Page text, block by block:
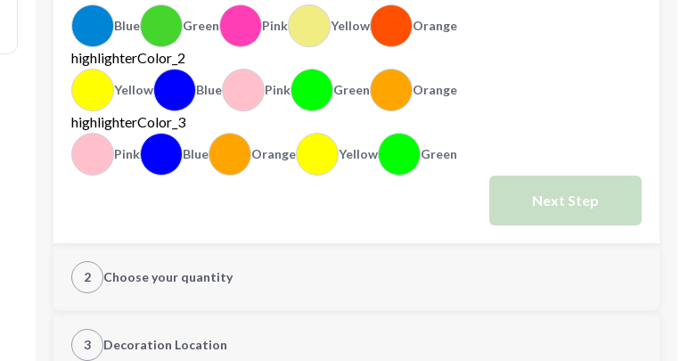
Blue Green Pink Yellow Orange
highlighterColor_2
Yellow Blue Pink Green Orange
highlighterColor_3
Pink Blue Orange Yellow Green
Next Step
2 Choose your quantity
3 Decoration Location